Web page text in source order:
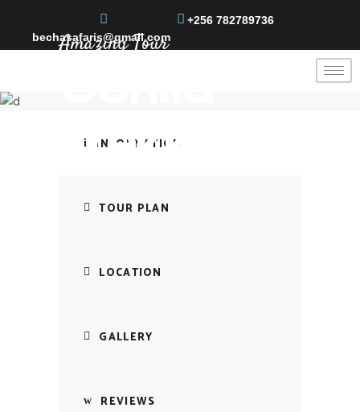
bechasafaris@gmail.com
+256 782789736
Amazing Tour
Trekking
INFORMATION
TOUR PLAN
LOCATION
GALLERY
REVIEWS